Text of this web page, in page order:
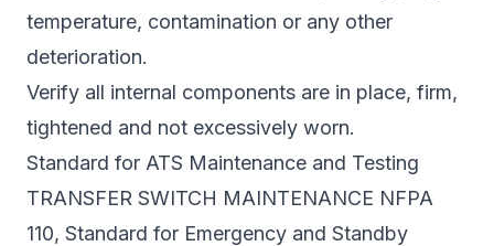
temperature, contamination or any other
deterioration.
Verify all internal components are in place, firm,
tightened and not excessively worn.
Standard for ATS Maintenance and Testing
TRANSFER SWITCH MAINTENANCE NFPA
110, Standard for Emergency and Standby